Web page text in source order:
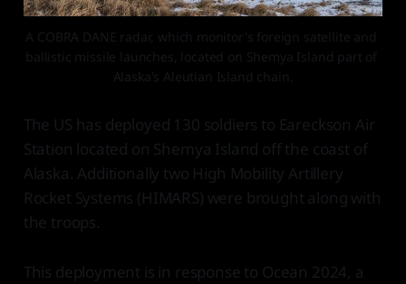
A COBRA DANE radar, which monitor's foreign satellite and
ballistic missile launches, located on Shemya Island part of
Alaska's Aleutian Island chain.
The US has deployed 130 soldiers to Eareckson Air
Station located on Shemya Island off the coast of
Alaska. Additionally two High Mobility Artillery
Rocket Systems (HIMARS) were brought along with
the troops.
This deployment is in response to Ocean 2024, a